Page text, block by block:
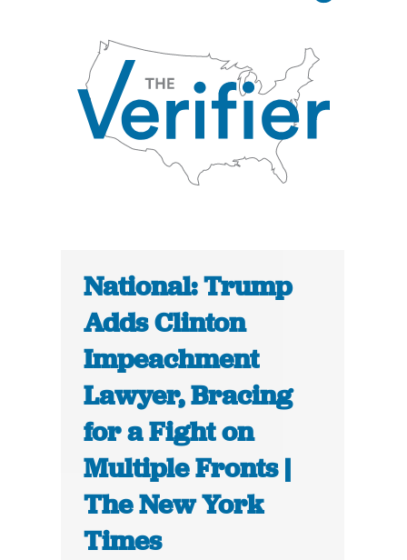
National: Trump
Adds Clinton
Impeachment
Lawyer, Bracing
for a Fight on
Multiple Fronts |
The New York
Times